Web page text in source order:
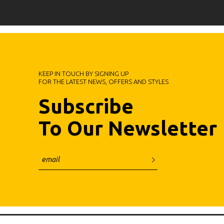
Subscribe
To Our Newsletter
KEEP IN TOUCH BY SIGNING UP
FOR THE LATEST NEWS, OFFERS AND STYLES